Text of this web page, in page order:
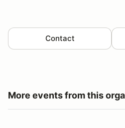
Contact
More events from this